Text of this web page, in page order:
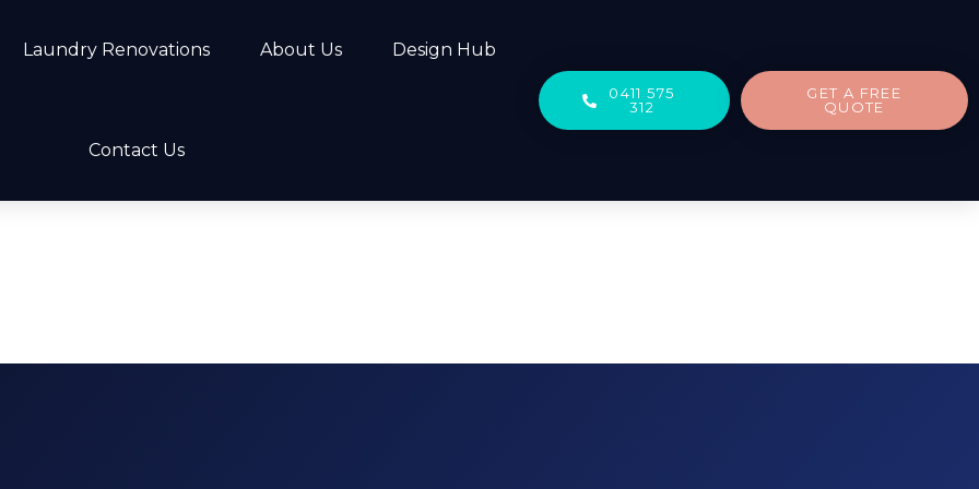
Laundry Renovations About Us Design Hub
Contact Us
0411 575
312
GET A FREE
QUOTE